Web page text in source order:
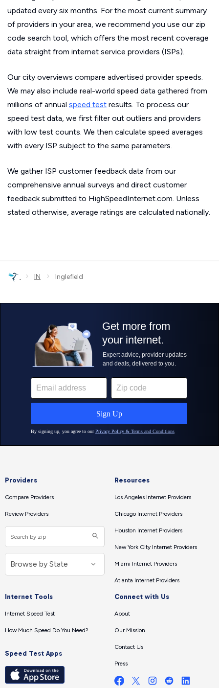
updated every six months. For the most current summary
of providers in your area, we recommend you use our zip
code search tool, which offers the most recent coverage
data straight from internet service providers (ISPs).
Our city overviews compare advertised provider speeds.
We may also include real-world speed data gathered from
millions of annual speed test results. To process our
speed test data, we first filter out outliers and providers
with low test counts. We then calculate speed averages
with every ISP subject to the same parameters.
We gather ISP customer feedback data from our
comprehensive annual surveys and direct customer
feedback submitted to HighSpeedInternet.com. Unless
stated otherwise, average ratings are calculated nationally.
› IN › Inglefield
Providers
Compare Providers
Review Providers
Resources
Los Angeles Internet Providers
Chicago Internet Providers
Houston Internet Providers
New York City Internet Providers
Miami Internet Providers
Atlanta Internet Providers
Internet Tools
Internet Speed Test
How Much Speed Do You Need?
Speed Test Apps
Connect with Us
About
Our Mission
Contact Us
Press